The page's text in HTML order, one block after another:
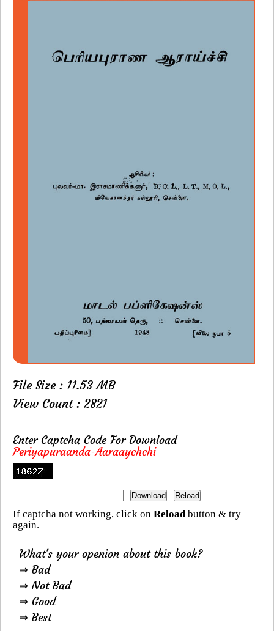
File Size : 11.53 MB
View Count : 2821
Enter Captcha Code For Download
Periyapuraanda-Aaraaychchi
If captcha not working, click on Reloadbutton & try
again.
What's your openion about this book?
⇒ Bad
⇒ Not Bad
⇒ Good
⇒ Best